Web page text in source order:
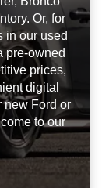
Or, for
in our used
pre-owned
prices,
digital
new Ford or
to our